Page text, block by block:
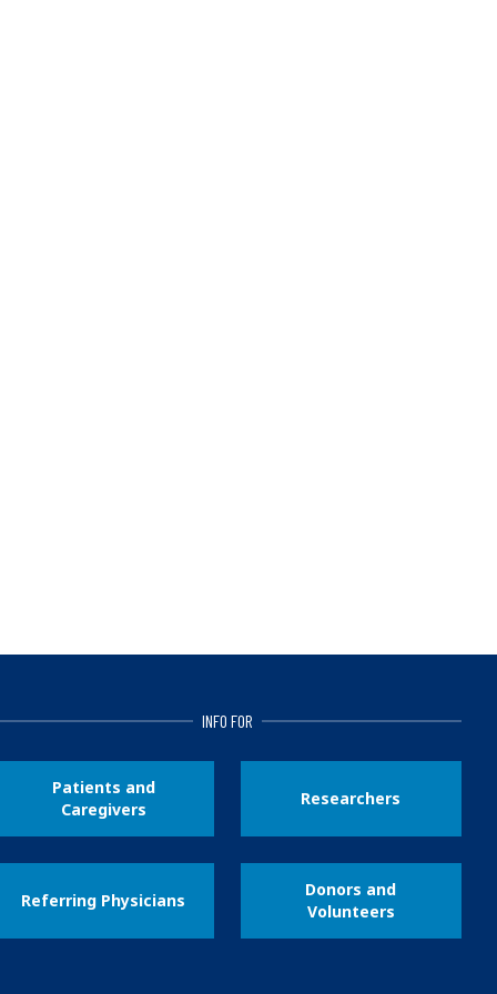
INFO FOR
Patients and
Caregivers
Researchers
Referring Physicians
Donors and
Volunteers